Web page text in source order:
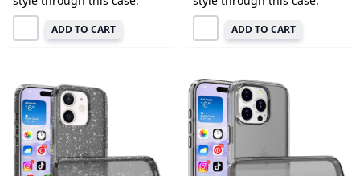
ADD TO CART ADD TO CART